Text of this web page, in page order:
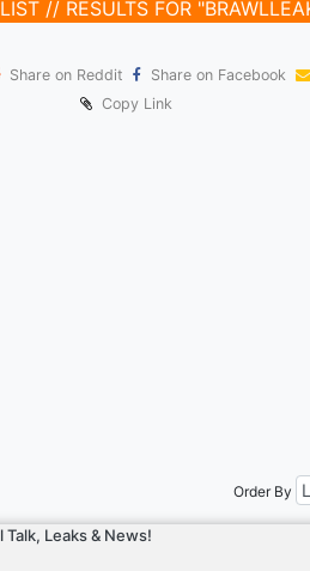
// RESULTS FOR
Share on Reddit
Share on Facebook
Copy Link
Order By
Talk, Leaks & News!